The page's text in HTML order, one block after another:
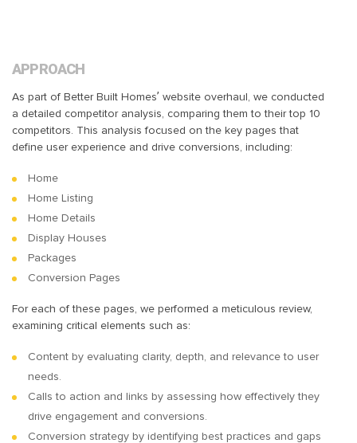
APPROACH
As part of Better Built Homes’ website overhaul, we conducted
a detailed competitor analysis, comparing them to their top 10
competitors. This analysis focused on the key pages that
define user experience and drive conversions, including:
Home
Home Listing
Home Details
Display Houses
Packages
Conversion Pages
For each of these pages, we performed a meticulous review,
examining critical elements such as:
Content by evaluating clarity, depth, and relevance to user
needs.
Calls to action and links by assessing how effectively they
drive engagement and conversions.
Conversion strategy by identifying best practices and gaps